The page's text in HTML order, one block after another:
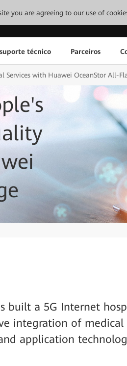
you are agreeing to our use of
técnico Parceiros
with Huawei OceanStor All-
built a 5G Internet
integration of medical
application